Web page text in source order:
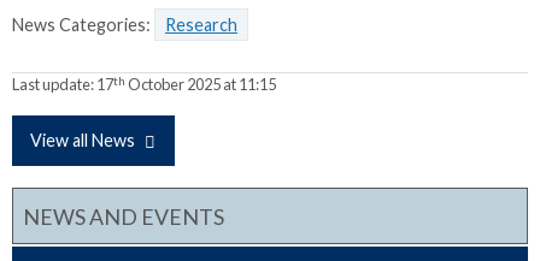
News Categories: Research
Last update:17th October 2025 at 11:15
View all News
NEWS AND EVENTS